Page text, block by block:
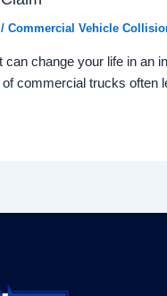
Commercial Vehicle
can change your life in an
of commercial trucks often